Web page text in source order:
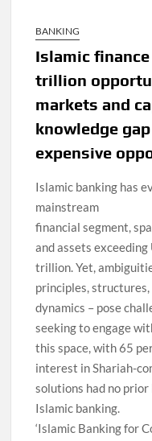
BANKING
Islamic finance
trillion
markets and
knowledge
expensive
Islamic banking has
mainstream
financial segment,
and assets exceeding
trillion. Yet,
principles,
dynamics – pose
seeking to engage
this space, with 65
interest in Shariah-
solutions had no
Islamic banking.
‘Islamic Banking for